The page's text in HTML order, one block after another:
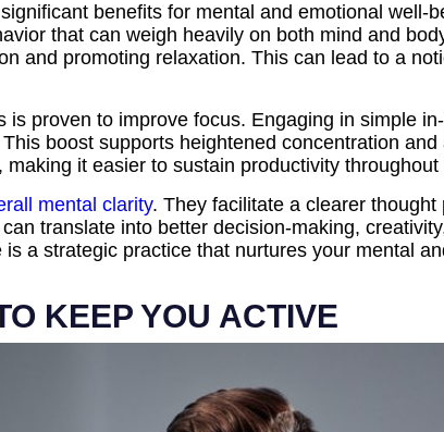
benefits for mental and emotional
that can weigh heavily on both mind and
and promoting relaxation. This can lead to a
proven to improve focus. Engaging in simple
boost supports heightened concentration
making it easier to sustain productivity throughout
mental clarity. They facilitate a clearer
translate into better decision-making,
a strategic practice that nurtures your mental
KEEP YOU ACTIVE